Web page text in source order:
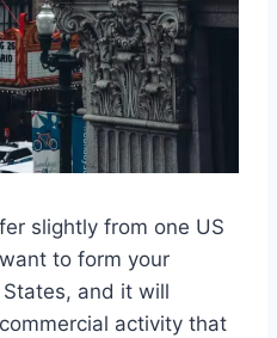
slightly from one US
to form your
and it will
activity that